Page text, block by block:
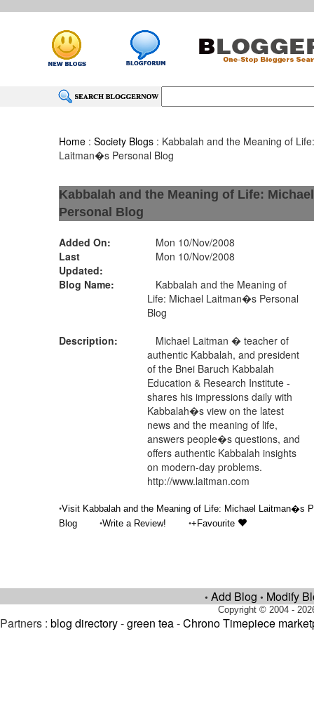
Home :Society Blogs : Kabbalah and the Meaning of
Laitman�s Personal Blog
Kabbalah and the Meaning of Life:
Personal Blog
Added On:
Mon 10/Nov/2008
Last
Updated:
Mon 10/Nov/2008
Blog Name:
Kabbalah and the Meaning of
Life: Michael Laitman�s Personal
Blog
Description:
Michael Laitman � teacher of
authentic Kabbalah, and president
of the Bnei Baruch Kabbalah
Education & Research Institute -
shares his impressions daily with
Kabbalah�s view on the latest
news and the meaning of life,
answers people�s questions, and
offers authentic Kabbalah insights
on modern-day problems.
http://www.laitman.com
•Visit Kabbalah and the Meaning of Life: Michael Laitman�s
Blog
•Write a Review! •+Favourite
• Add Blog • Modify
Copyright © 2004 -
Partners : blog directory-green tea-Chrono Timepiece